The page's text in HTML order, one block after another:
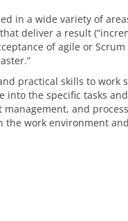
in a wide variety of
deliver a result
of agile or
practical skills to work
the specific tasks
and
work environment